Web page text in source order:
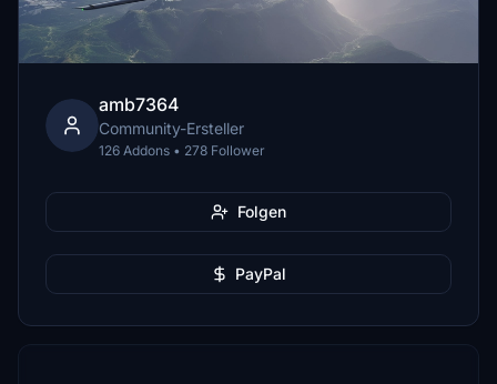
amb7364
Community-Ersteller
126 Addons • 278 Follower
Folgen
PayPal